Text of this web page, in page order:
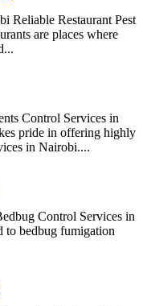
Reliable Restaurant Pest
are places where
Control Services in
pride in offering highly
in Nairobi....
Control Services in
to bedbug fumigation